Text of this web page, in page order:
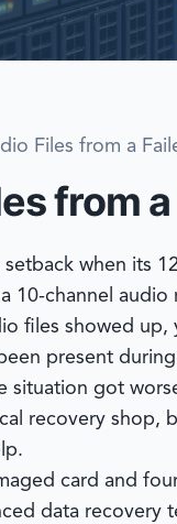
Files from a
from
when its
10-channel
files showed
present
got
recovery
card and
data